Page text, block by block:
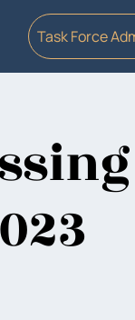
Task Force